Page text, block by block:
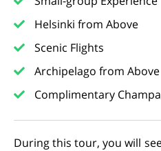
Helsinki from Above
Scenic Flights
Archipelago from Above
Complimentary
During this tour, you will